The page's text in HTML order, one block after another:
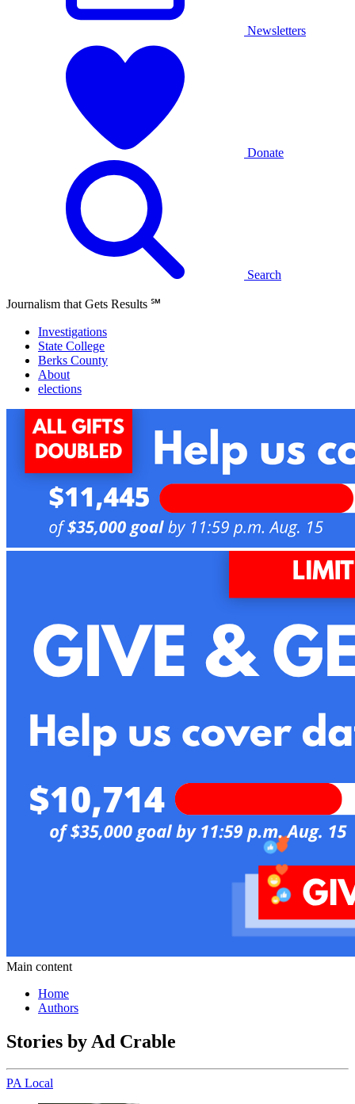
Newsletters
Donate
Search
Journalism that Gets Results ℠
Investigations
State College
Berks County
About
elections
Main content
Home
Authors
Stories by Ad Crable
PA Local